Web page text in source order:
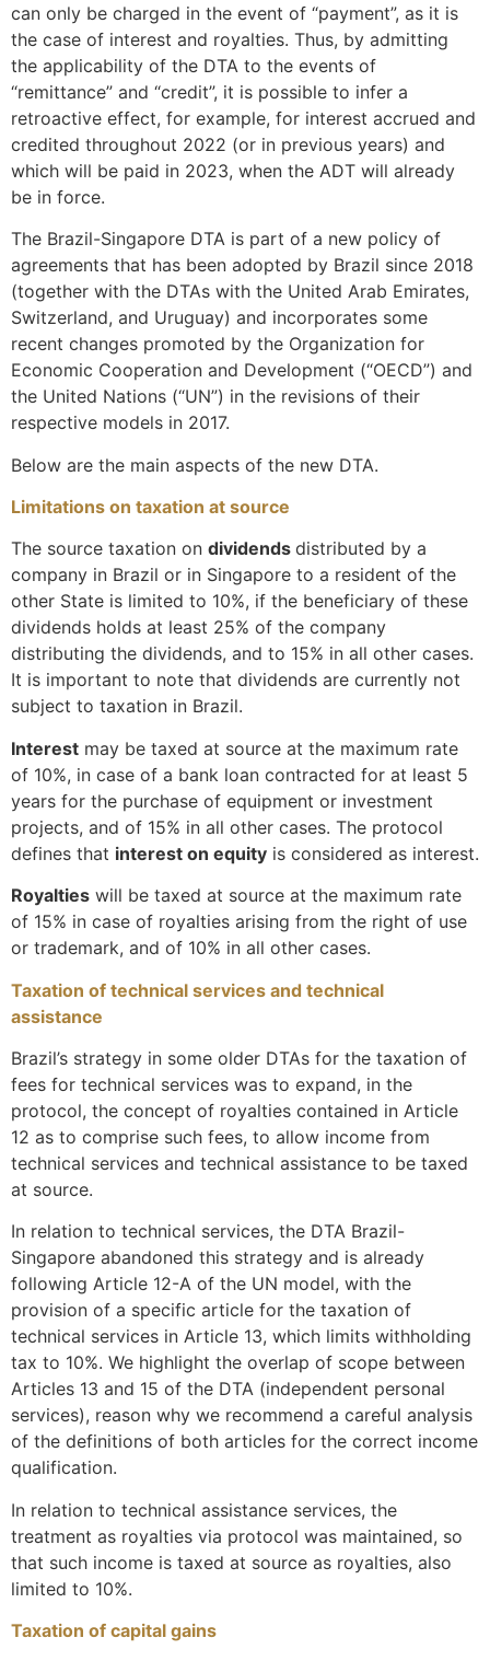
can only be charged in the event of “payment”, as it is
the case of interest and royalties. Thus, by admitting
the applicability of the DTA to the events of
“remittance” and “credit”, it is possible to infer a
retroactive effect, for example, for interest accrued and
credited throughout 2022 (or in previous years) and
which will be paid in 2023, when the ADT will already
be in force.
The Brazil-Singapore DTA is part of a new policy of
agreements that has been adopted by Brazil since 2018
(together with the DTAs with the United Arab Emirates,
Switzerland, and Uruguay) and incorporates some
recent changes promoted by the Organization for
Economic Cooperation and Development (“OECD”) and
the United Nations (“UN”) in the revisions of their
respective models in 2017.
Below are the main aspects of the new DTA.
Limitations on taxation at source
The source taxation on dividends distributed by a
company in Brazil or in Singapore to a resident of the
other State is limited to 10%, if the beneficiary of these
dividends holds at least 25% of the company
distributing the dividends, and to 15% in all other cases.
It is important to note that dividends are currently not
subject to taxation in Brazil.
Interest may be taxed at source at the maximum rate
of 10%, in case of a bank loan contracted for at least 5
years for the purchase of equipment or investment
projects, and of 15% in all other cases. The protocol
defines that interest on equity is considered as interest.
Royalties will be taxed at source at the maximum rate
of 15% in case of royalties arising from the right of use
or trademark, and of 10% in all other cases.
Taxation of technical services and technical
assistance
Brazil’s strategy in some older DTAs for the taxation of
fees for technical services was to expand, in the
protocol, the concept of royalties contained in Article
12 as to comprise such fees, to allow income from
technical services and technical assistance to be taxed
at source.
In relation to technical services, the DTA Brazil-
Singapore abandoned this strategy and is already
following Article 12-A of the UN model, with the
provision of a specific article for the taxation of
technical services in Article 13, which limits withholding
tax to 10%. We highlight the overlap of scope between
Articles 13 and 15 of the DTA (independent personal
services), reason why we recommend a careful analysis
of the definitions of both articles for the correct income
qualification.
In relation to technical assistance services, the
treatment as royalties via protocol was maintained, so
that such income is taxed at source as royalties, also
limited to 10%.
Taxation of capital gains